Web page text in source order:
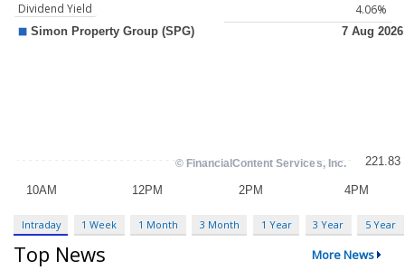
Dividend Yield
4.06%
Intraday 1 Week 1 Month 3 Month 1 Year 3 Year 5 Year
Top News More News